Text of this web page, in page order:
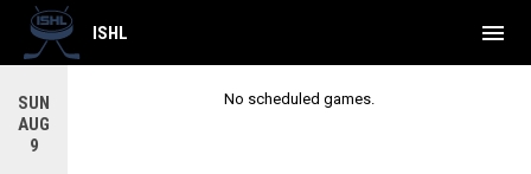
SUN
AUG
9
No scheduled games.
ISHL menu